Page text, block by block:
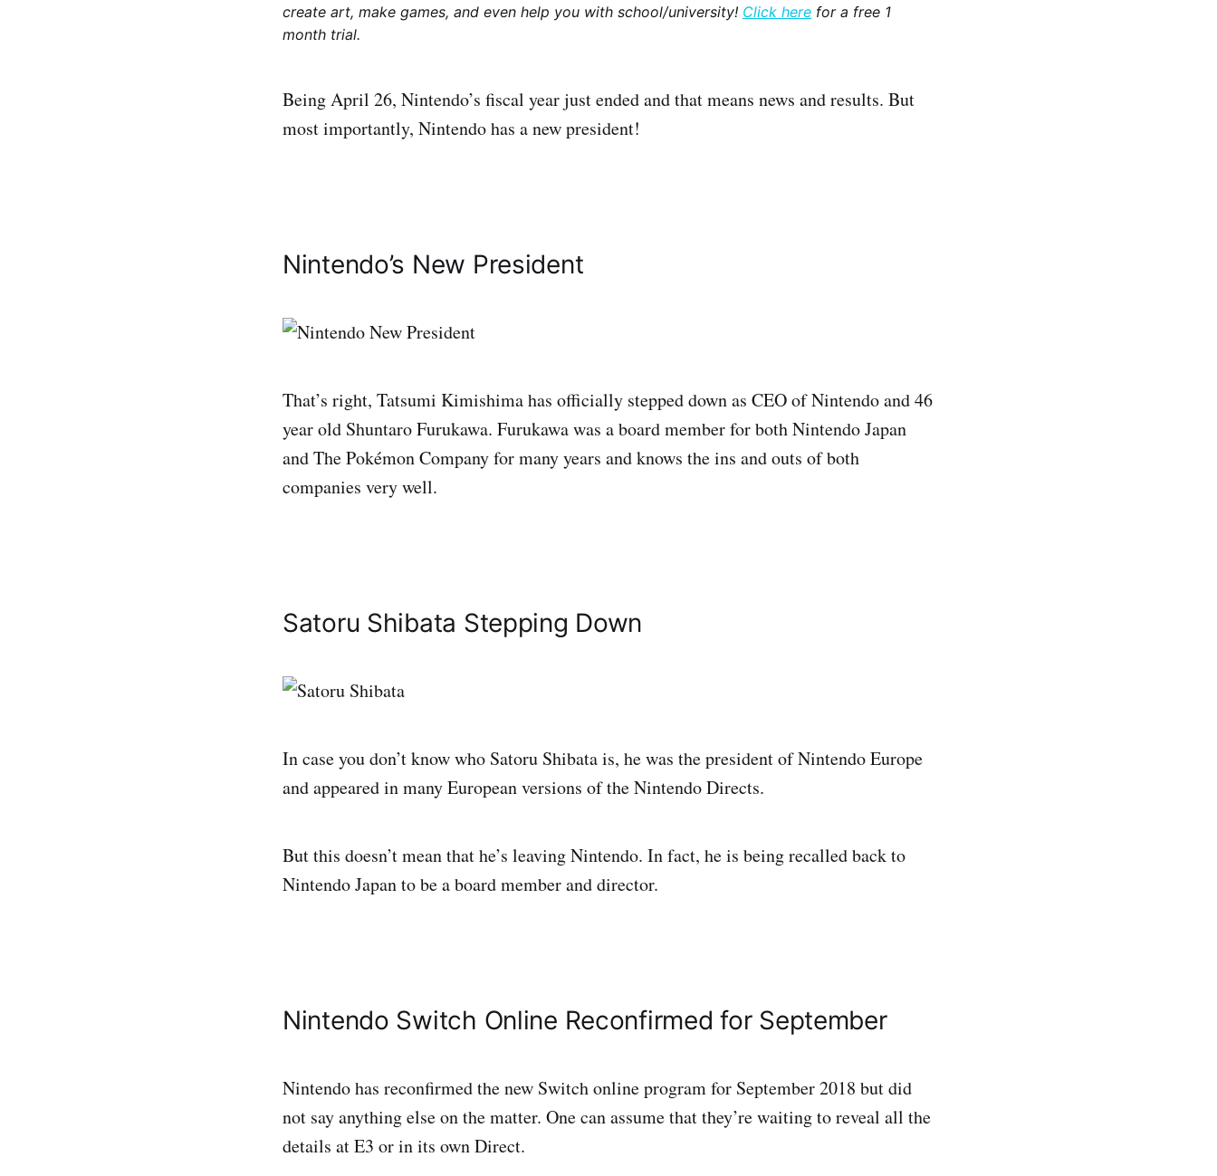
create art, make games, and even help you with school/university! Click here for a free 1
month trial.
Being April 26, Nintendo’s fiscal year just ended and that means news and results. But
most importantly, Nintendo has a new president!
Nintendo’s New President
That’s right, Tatsumi Kimishima has officially stepped down as CEO of Nintendo and 46
year old Shuntaro Furukawa. Furukawa was a board member for both Nintendo Japan
and The Pokémon Company for many years and knows the ins and outs of both
companies very well.
Satoru Shibata Stepping Down
In case you don’t know who Satoru Shibata is, he was the president of Nintendo Europe
and appeared in many European versions of the Nintendo Directs.
But this doesn’t mean that he’s leaving Nintendo. In fact, he is being recalled back to
Nintendo Japan to be a board member and director.
Nintendo Switch Online Reconfirmed for September
Nintendo has reconfirmed the new Switch online program for September 2018 but did
not say anything else on the matter. One can assume that they’re waiting to reveal all the
details at E3 or in its own Direct.